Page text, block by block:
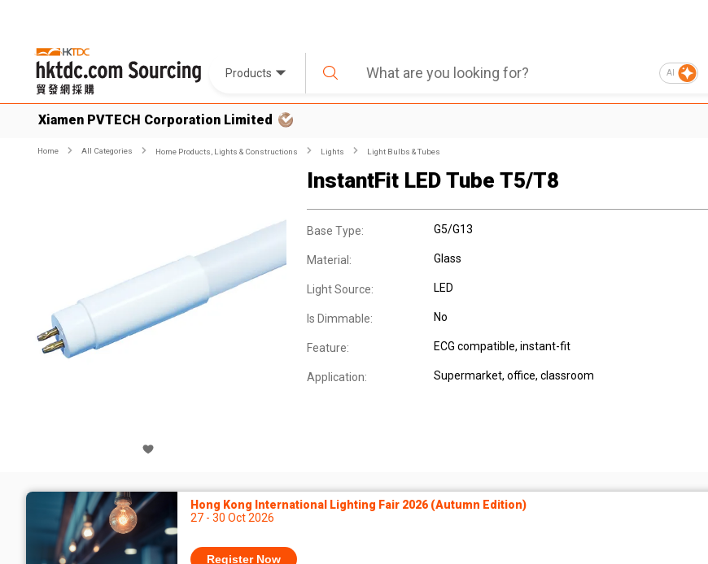
Products AI
Xiamen PVTECH Corporation Limited
Home All Categories Home Products, Lights & Constructions Lights Light Bulbs & Tubes
InstantFit LED Tube T5/T8
Base Type: G5/G13
Material: Glass
Light Source: LED
Is Dimmable: No
Feature: ECG compatible, instant-fit
Application: Supermarket, office, classroom
Hong Kong International Lighting Fair 2026 (Autumn Edition)
27 - 30 Oct 2026
Register Now